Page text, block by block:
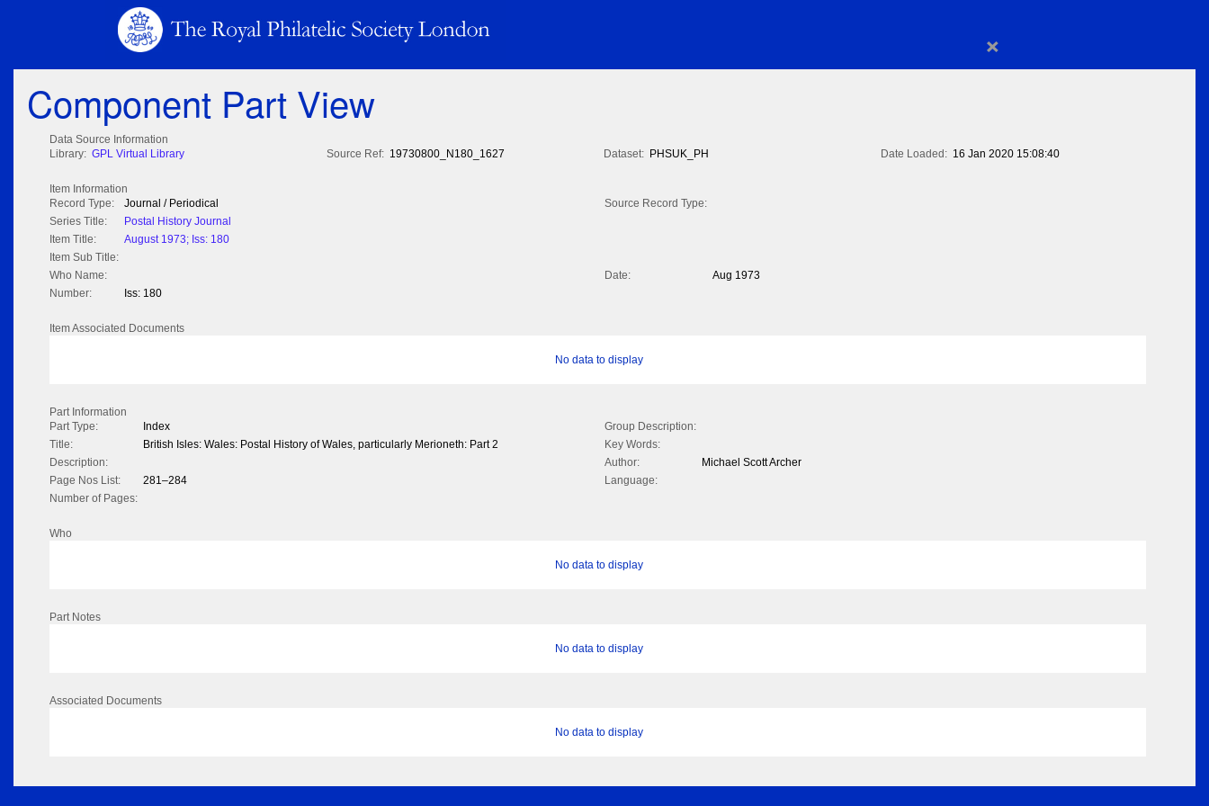
×
Component Part View
Data Source Information
Library: GPL Virtual Library Source Ref: 19730800_N180_1627 Dataset: PHSUK_PH Date Loaded: 16 Jan 2020 15:08:40
Item Information
Record Type:
Journal / Periodical
Source Record Type:
Series Title:
Postal History Journal
Item Title:
August 1973; Iss: 180
Item Sub Title:
Who Name:
Date:
Aug 1973
Number:
Iss: 180
Item Associated Documents
No data to display
Part Information
Part Type:
Index
Group Description:
Title:
British Isles: Wales: Postal History of Wales, particularly Merioneth: Part 2
Key Words:
Description:
Author:
Michael Scott Archer
Page Nos List:
281–284
Language:
Number of Pages:
Who
No data to display
Part Notes
No data to display
Associated Documents
No data to display